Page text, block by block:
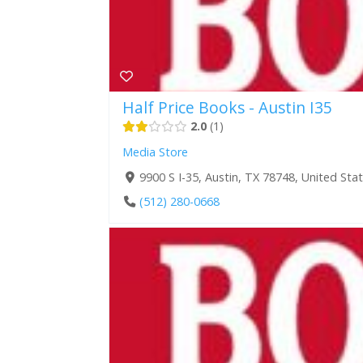
Half Price Books - Austin I35
2.0 1
Media Store
9900 S I-35, Austin, TX 78748, United
(512) 280-0668